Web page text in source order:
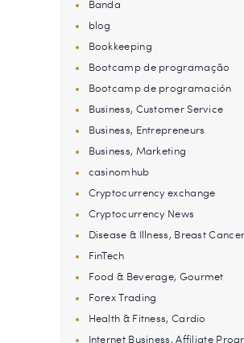
Banda
blog
Bookkeeping
Bootcamp de programação
Bootcamp de programación
Business, Customer Service
Business, Entrepreneurs
Business, Marketing
casinomhub
Cryptocurrency exchange
Cryptocurrency News
Disease & Illness, Breast Cancer
FinTech
Food & Beverage, Gourmet
Forex Trading
Health & Fitness, Cardio
Internet Business, Affiliate